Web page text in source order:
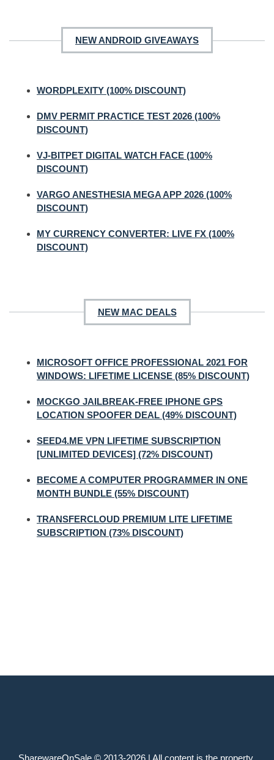
NEW ANDROID GIVEAWAYS
WORDPLEXITY (100% DISCOUNT)
DMV PERMIT PRACTICE TEST 2026 (100%
DISCOUNT)
VJ-BITPET DIGITAL WATCH FACE (100%
DISCOUNT)
VARGO ANESTHESIA MEGA APP 2026 (100%
DISCOUNT)
MY CURRENCY CONVERTER: LIVE FX (100%
DISCOUNT)
NEW MAC DEALS
MICROSOFT OFFICE PROFESSIONAL 2021 FOR
WINDOWS: LIFETIME LICENSE (85% DISCOUNT)
MOCKGO JAILBREAK-FREE IPHONE GPS
LOCATION SPOOFER DEAL (49% DISCOUNT)
SEED4.ME VPN LIFETIME SUBSCRIPTION
[UNLIMITED DEVICES] (72% DISCOUNT)
BECOME A COMPUTER PROGRAMMER IN ONE
MONTH BUNDLE (55% DISCOUNT)
TRANSFERCLOUD PREMIUM LITE LIFETIME
SUBSCRIPTION (73% DISCOUNT)